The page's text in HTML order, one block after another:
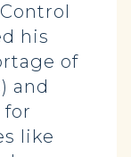
his
of
and
for
like